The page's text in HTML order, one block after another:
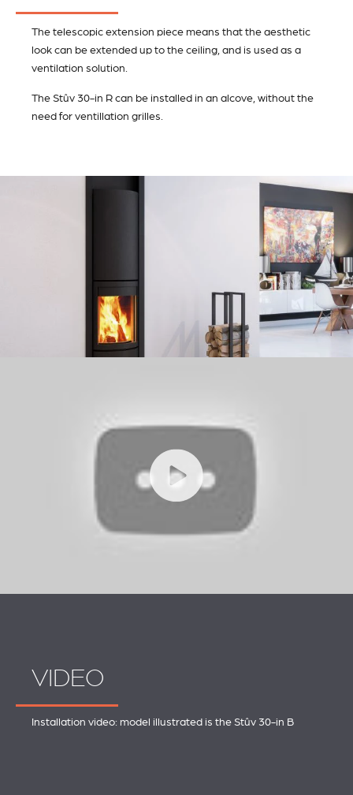
The telescopic extension piece means that the aesthetic
look can be extended up to the ceiling, and is used as a
ventilation solution.
The Stûv 30-in R can be installed in an alcove, without the
need for ventillation grilles.
VIDEO
Installation video: model illustrated is the Stûv 30-in B